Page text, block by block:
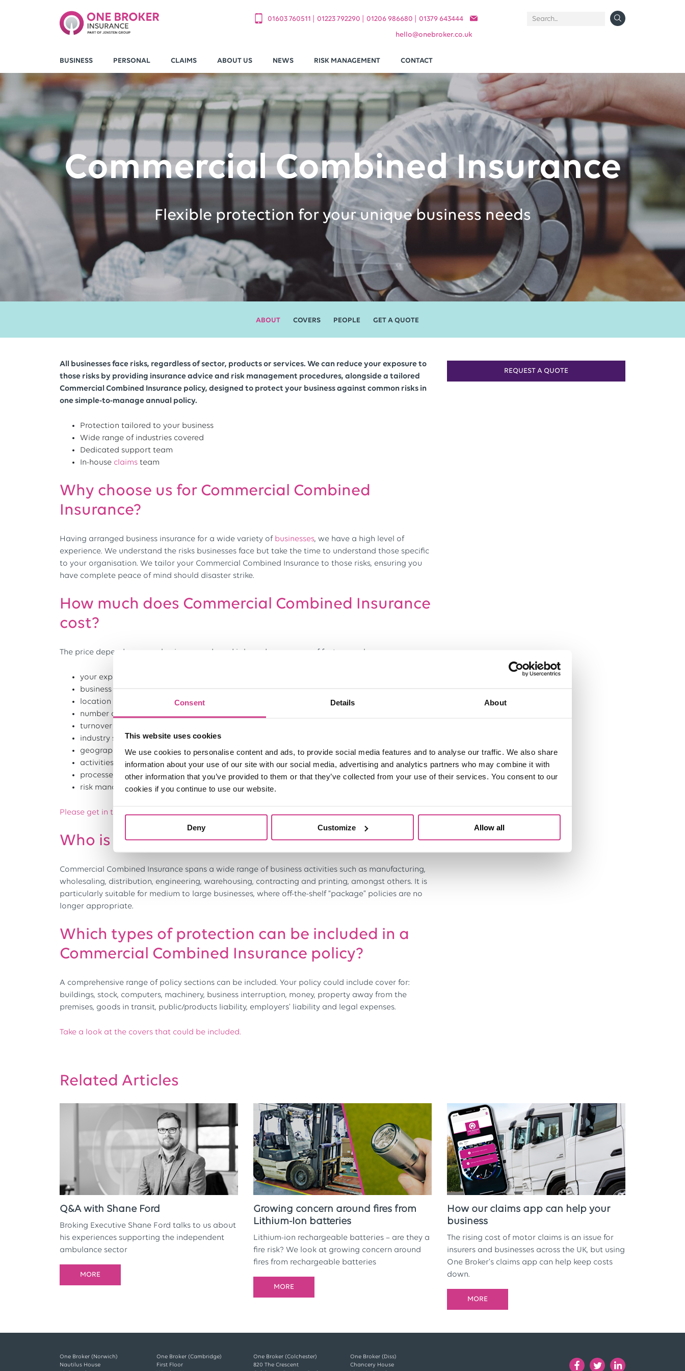
Consent Details About
This website uses cookies
We use cookies to personalise content and ads, to provide social media features and to analyse our traffic. We also share
information about your use of our site with our social media, advertising and analytics partners who may combine it with
other information that you’ve provided to them or that they’ve collected from your use of their services. You consent to our
cookies if you continue to use our website.
Deny Customize Allow all
01603 760511 01223 792290 01206 986680 01379 643444
hello@onebroker.co.uk
BUSINESS PERSONAL CLAIMS ABOUT US NEWS RISK MANAGEMENT CONTACT
Commercial Combined Insurance
Flexible protection for your unique business needs
ABOUT COVERS PEOPLE GET A QUOTE
All businesses face risks, regardless of sector, products or services. We can reduce your exposure to
those risks by providing insurance advice and risk management procedures, alongside a tailored
Commercial Combined Insurance policy, designed to protect your business against common risks in
one simple-to-manage annual policy.
Protection tailored to your business
Wide range of industries covered
Dedicated support team
In-house claims team
Why choose us for Commercial Combined
Insurance?
Having arranged business insurance for a wide variety of businesses, we have a high level of
experience. We understand the risks businesses face but take the time to understand those specific
to your organisation. We tailor your Commercial Combined Insurance to those risks, ensuring you
have complete peace of mind should disaster strike.
How much does Commercial Combined Insurance
cost?
The price depends on your business needs and is based on a range of factors, such as:
your experience
business size
location features
number of employees
turnover
industry sector
geographical reach
activities
processes and machinery
risk management
Please get in touch to arrange a quotation for your business.
Who is Commercial Combined Insurance for?
Commercial Combined Insurance spans a wide range of business activities such as manufacturing,
wholesaling, distribution, engineering, warehousing, contracting and printing, amongst others. It is
particularly suitable for medium to large businesses, where off-the-shelf “package” policies are no
longer appropriate.
Which types of protection can be included in a
Commercial Combined Insurance policy?
A comprehensive range of policy sections can be included. Your policy could include cover for:
buildings, stock, computers, machinery, business interruption, money, property away from the
premises, goods in transit, public/products liability, employers' liability and legal expenses.
Take a look at the covers that could be included.
REQUEST A QUOTE
Related Articles
Q&A with Shane Ford
Broking Executive Shane Ford talks to us about
his experiences supporting the independent
ambulance sector
MORE
Growing concern around fires from
Lithium-Ion batteries
Lithium-ion rechargeable batteries – are they a
fire risk? We look at growing concern around
fires from rechargeable batteries
MORE
How our claims app can help your
business
The rising cost of motor claims is an issue for
insurers and businesses across the UK, but using
One Broker's claims app can help keep costs
down.
MORE
One Broker (Norwich)
Nautilus House
One Broker (Cambridge)
First Floor
One Broker (Colchester)
820 The Crescent
One Broker (Diss)
Chancery House